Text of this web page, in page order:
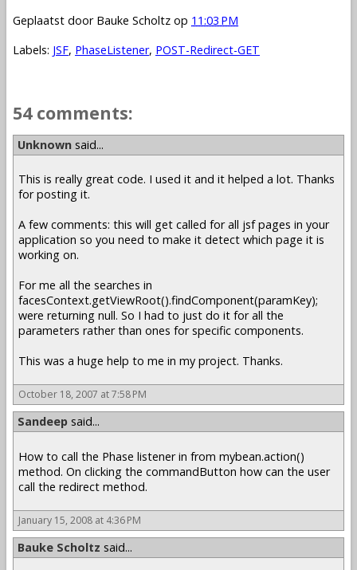
Geplaatst door Bauke Scholtz op 11:03 PM
Labels: JSF, PhaseListener, POST-Redirect-GET
54 comments:
Unknown said...
This is really great code. I used it and it helped a lot. Thanks
for posting it.
A few comments: this will get called for all jsf pages in your
application so you need to make it detect which page it is
working on.
For me all the searches in
facesContext.getViewRoot().findComponent(paramKey);
were returning null. So I had to just do it for all the
parameters rather than ones for specific components.
This was a huge help to me in my project. Thanks.
October 18, 2007 at 7:58 PM
Sandeep said...
How to call the Phase listener in from mybean.action()
method. On clicking the commandButton how can the user
call the redirect method.
January 15, 2008 at 4:36 PM
Bauke Scholtz said...